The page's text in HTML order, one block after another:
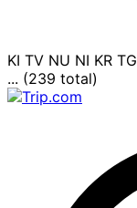
KI TV NU NI KR TG
... (239 total)